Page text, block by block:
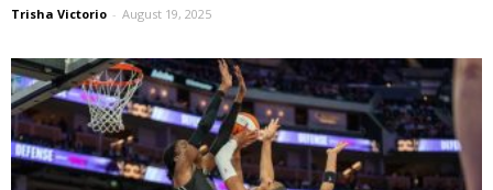
Trisha Victorio - August 19, 2025